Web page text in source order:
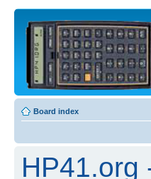
Board index
HP41.org